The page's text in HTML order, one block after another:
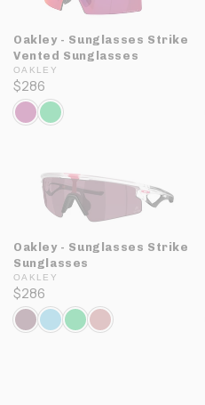
Oakley - Sunglasses Strike
Vented Sunglasses
OAKLEY
$286
Oakley - Sunglasses Strike
Sunglasses
OAKLEY
$286